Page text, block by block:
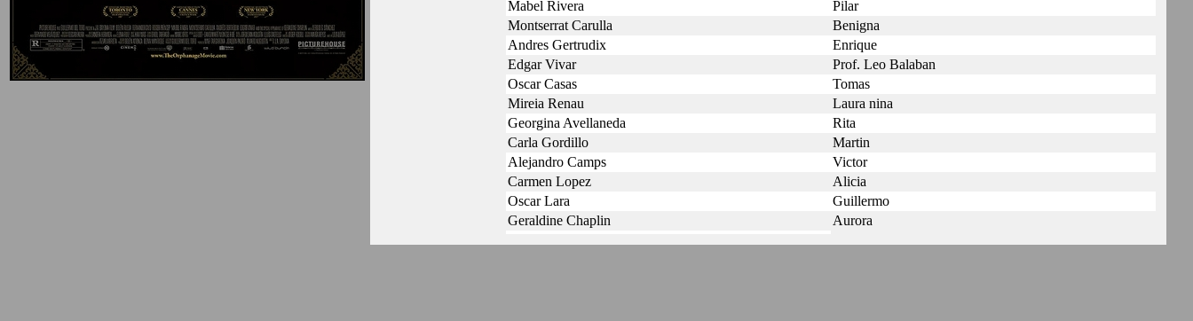
Mabel Rivera
Pilar
Montserrat Carulla
Benigna
Andres Gertrudix
Enrique
Edgar Vivar
Prof. Leo Balaban
Oscar Casas
Tomas
Mireia Renau
Laura nina
Georgina Avellaneda
Rita
Carla Gordillo
Martin
Alejandro Camps
Victor
Carmen Lopez
Alicia
Oscar Lara
Guillermo
Geraldine Chaplin
Aurora